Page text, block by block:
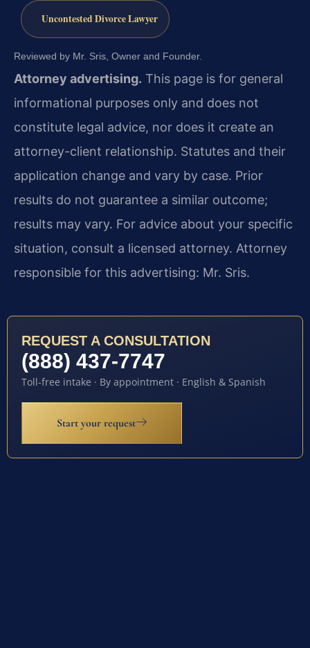
Uncontested Divorce Lawyer
Reviewed by Mr. Sris, Owner and Founder.
Attorney advertising. This page is for general
informational purposes only and does not
constitute legal advice, nor does it create an
attorney-client relationship. Statutes and their
application change and vary by case. Prior
results do not guarantee a similar outcome;
results may vary. For advice about your specific
situation, consult a licensed attorney. Attorney
responsible for this advertising: Mr. Sris.
REQUEST A CONSULTATION
(888) 437-7747
Toll-free intake · By appointment · English & Spanish
Start your request